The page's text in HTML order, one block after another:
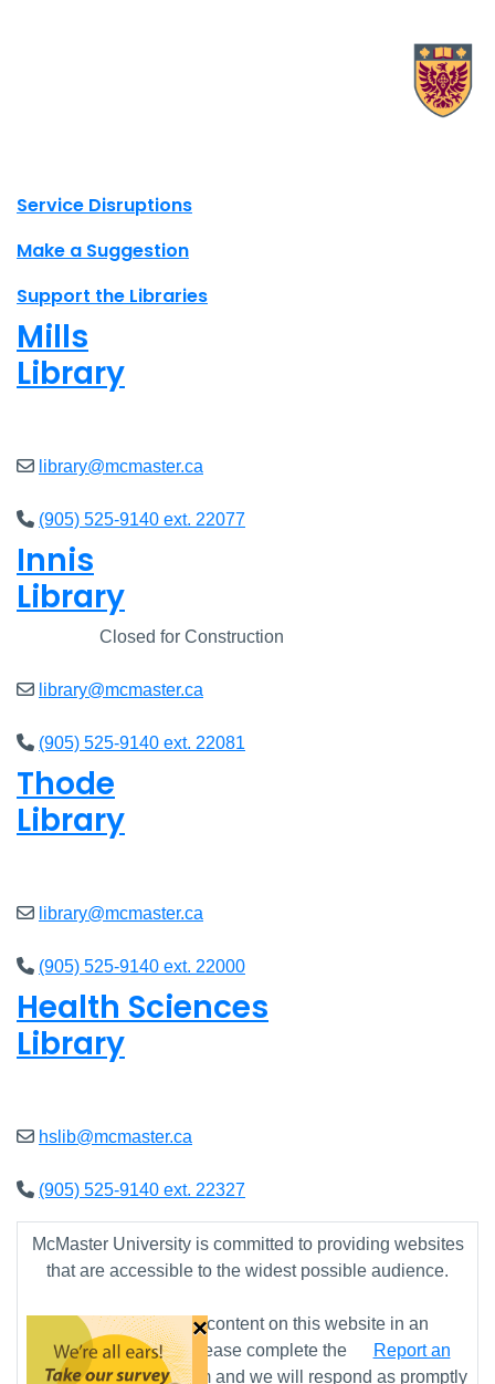
Site footer links
Service Disruptions
Make a Suggestion
Support the Libraries
Mills
Library
library@mcmaster.ca
(905) 525-9140 ext. 22077
Innis
Library
Closed for Construction
library@mcmaster.ca
(905) 525-9140 ext. 22081
Thode
Library
library@mcmaster.ca
(905) 525-9140 ext. 22000
Health Sciences
Library
hslib@mcmaster.ca
(905) 525-9140 ext. 22327
McMaster University is committed to providing websites
that are accessible to the widest possible audience.
If you require any content on this website in an
alternative format, please complete the
Report an
Accessibility Issueform and we will respond as promptly
×